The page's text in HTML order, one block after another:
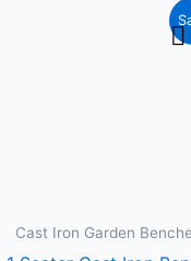
Cast Iron Garden
is: